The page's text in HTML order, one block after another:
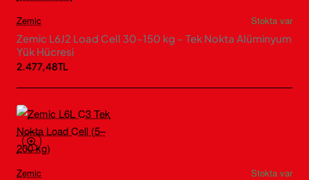
Zemic
Stokta var
Zemic L6J2 Load Cell 30–150 kg – Tek Nokta Alüminyum
Yük Hücresi
2.477,48TL
Zemic
Stokta var